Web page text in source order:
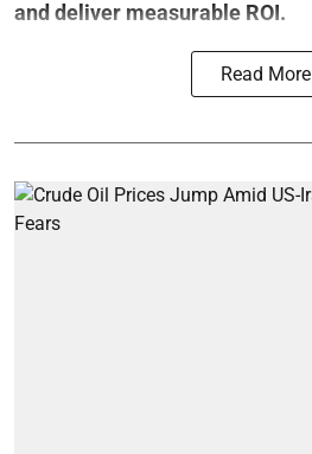
and deliver measurable ROI.
Read More